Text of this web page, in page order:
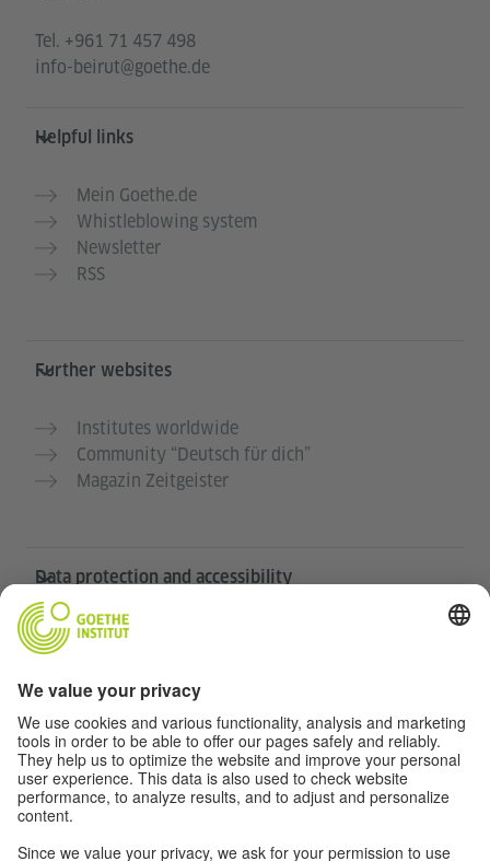
Tel. +961 71 457 498
info-beirut@goethe.de
Helpful links
Mein Goethe.de
Whistleblowing system
Newsletter
RSS
Further websites
Institutes worldwide
Community “Deutsch für dich”
Magazin Zeitgeister
Data protection and accessibility
This website is intended to be accessible and useful to
as many people as possible. We use personal data in
accordance with our data protection policy.
Privacy settings
Barrierefreiheit